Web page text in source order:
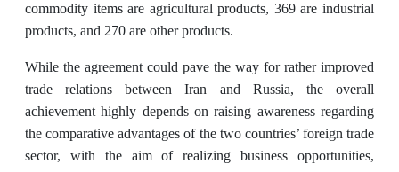
commodity items are agricultural products, 369 are industrial
products, and 270 are other products.
While the agreement could pave the way for rather improved
trade relations between Iran and Russia, the overall
achievement highly depends on raising awareness regarding
the comparative advantages of the two countries’ foreign trade
sector, with the aim of realizing business opportunities,